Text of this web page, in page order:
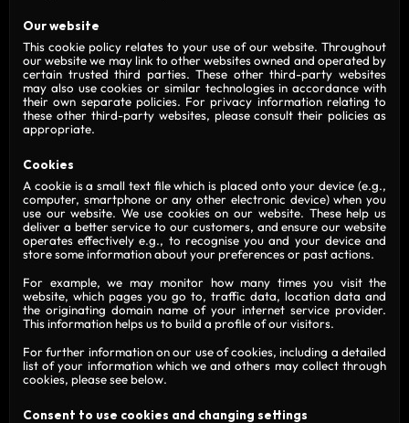
Our website
This cookie policy relates to your use of our website. Throughout
our website we may link to other websites owned and operated by
certain trusted third parties. These other third-party websites
may also use cookies or similar technologies in accordance with
their own separate policies. For privacy information relating to
these other third-party websites, please consult their policies as
appropriate.
Cookies
A cookie is a small text file which is placed onto your device (e.g.,
computer, smartphone or any other electronic device) when you
use our website. We use cookies on our website. These help us
deliver a better service to our customers, and ensure our website
operates effectively e.g., to recognise you and your device and
store some information about your preferences or past actions.
For example, we may monitor how many times you visit the
website, which pages you go to, traffic data, location data and
the originating domain name of your internet service provider.
This information helps us to build a profile of our visitors.
For further information on our use of cookies, including a detailed
list of your information which we and others may collect through
cookies, please see below.
Consent to use cookies and changing settings